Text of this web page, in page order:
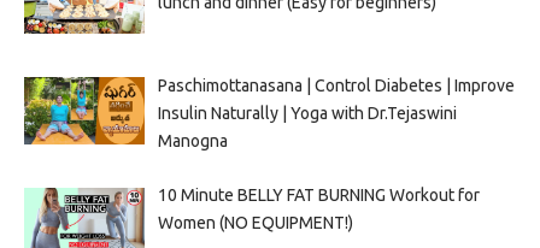
Paschimottanasana | Control Diabetes | Improve
Insulin Naturally | Yoga with Dr.Tejaswini
Manogna
10 Minute BELLY FAT BURNING Workout for
Women (NO EQUIPMENT!)